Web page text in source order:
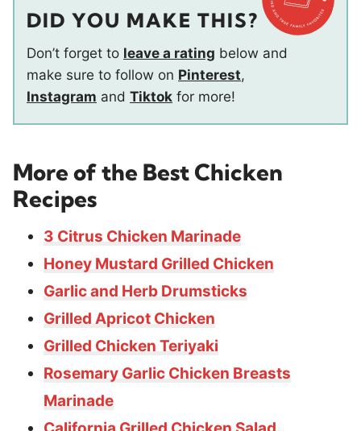
DID YOU MAKE THIS?
Don’t forget to leave a rating below and
make sure to follow on Pinterest,
Instagram and Tiktok for more!
More of the Best Chicken
Recipes
3 Citrus Chicken Marinade
Honey Mustard Grilled Chicken
Garlic and Herb Drumsticks
Grilled Apricot Chicken
Grilled Chicken Teriyaki
Rosemary Garlic Chicken Breasts
Marinade